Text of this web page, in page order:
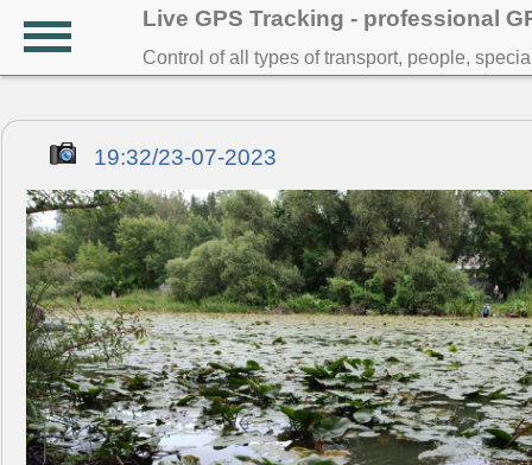
Live GPS Tracking - professional
Control of all types of transport, people,
19:32/23-07-2023